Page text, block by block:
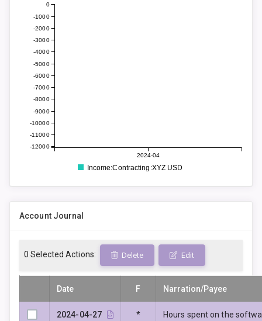
2024-04
-12000
-11000
-10000
-9000
-8000
-7000
-6000
-5000
-4000
-3000
-2000
-1000
0
Income:Contracting:XYZ USD
Account Journal
0 Selected Actions: Delete Edit
Date F Narration/Payee
2024-04-27 *
Hours spent on the